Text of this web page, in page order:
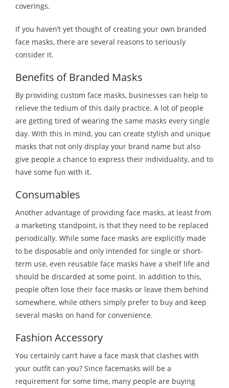
coverings.
If you haven’t yet thought of creating your own branded
face masks, there are several reasons to seriously
consider it.
Benefits of Branded Masks
By providing custom face masks, businesses can help to
relieve the tedium of this daily practice. A lot of people
are getting tired of wearing the same masks every single
day. With this in mind, you can create stylish and unique
masks that not only display your brand name but also
give people a chance to express their individuality, and to
have some fun with it.
Consumables
Another advantage of providing face masks, at least from
a marketing standpoint, is that they need to be replaced
periodically. While some face masks are explicitly made
to be disposable and only intended for single or short-
term use, even reusable face masks have a shelf life and
should be discarded at some point. In addition to this,
people often lose their face masks or leave them behind
somewhere, while others simply prefer to buy and keep
several masks on hand for convenience.
Fashion Accessory
You certainly can’t have a face mask that clashes with
your outfit can you? Since facemasks will be a
requirement for some time, many people are buying